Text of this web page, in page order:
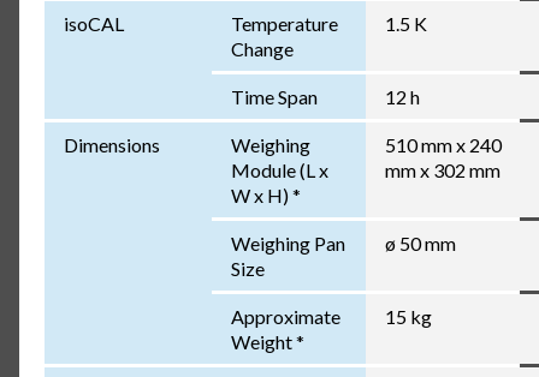
isoCAL
Temperature
Change
1.5 K
Time Span 12 h
Dimensions
Weighing
Module (L x
W x H) *
510 mm x 240
mm x 302 mm
Weighing Pan
Size
ø 50 mm
Approximate
Weight *
15 kg